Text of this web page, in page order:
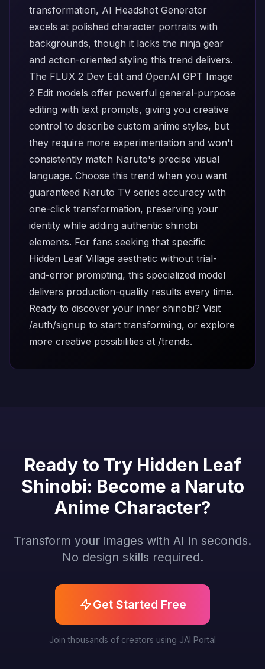
transformation, AI Headshot Generator
excels at polished character portraits with
backgrounds, though it lacks the ninja gear
and action-oriented styling this trend delivers.
The FLUX 2 Dev Edit and OpenAI GPT Image
2 Edit models offer powerful general-purpose
editing with text prompts, giving you creative
control to describe custom anime styles, but
they require more experimentation and won't
consistently match Naruto's precise visual
language. Choose this trend when you want
guaranteed Naruto TV series accuracy with
one-click transformation, preserving your
identity while adding authentic shinobi
elements. For fans seeking that specific
Hidden Leaf Village aesthetic without trial-
and-error prompting, this specialized model
delivers production-quality results every time.
Ready to discover your inner shinobi? Visit
/auth/signup to start transforming, or explore
more creative possibilities at /trends.
Ready to Try Hidden Leaf
Shinobi: Become a Naruto
Anime Character?
Transform your images with AI in seconds.
No design skills required.
Get Started Free
Join thousands of creators using JAI Portal